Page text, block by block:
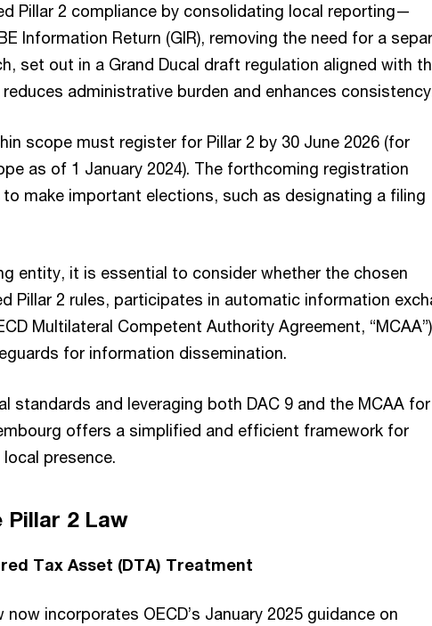
Pillar 2 compliance by consolidating local reporting—
Information Return (GIR), removing the need for a
set out in a Grand Ducal draft regulation aligned with
administrative burden and enhances
scope must register for Pillar 2 by 30 June 2026 (for
as of 1 January 2024). The forthcoming registration
make important elections, such as designating a filing
entity, it is essential to consider whether the chosen
Pillar 2 rules, participates in automatic information
Multilateral Competent Authority Agreement,
for information dissemination.
standards and leveraging both DAC 9 and the MCAA for
offers a simplified and efficient framework for
presence.
Pillar 2 Law
Tax Asset (DTA) Treatment
incorporates OECD’s January 2025 guidance on